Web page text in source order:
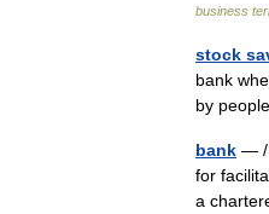
business
stock
bank
by
bank — /
for
a